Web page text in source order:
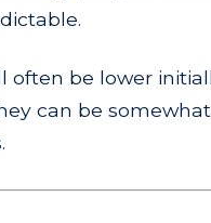
often be lower
can be